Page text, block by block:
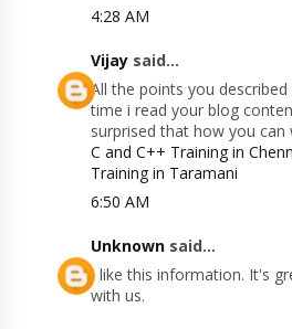
4:28 AM
Vijay said...
All the points you
time i read your blog
surprised that how you can
C and C++ Training in
Training in Taramani
6:50 AM
Unknown said...
I like this information. It's
with us.